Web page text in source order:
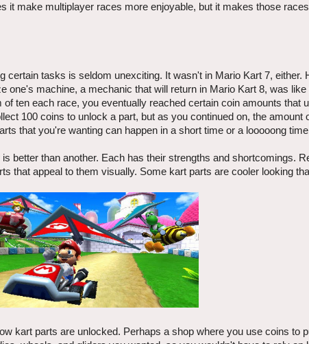
it make multiplayer races more enjoyable, but it makes those
certain tasks is seldom unexciting. It wasn't in Mario Kart 7, either.
one's machine, a mechanic that will return in Mario Kart 8, was
ten each race, you eventually reached certain coin amounts that
100 coins to unlock a part, but as you continued on, the amount
that you're wanting can happen in a short time or a looooong
better than another. Each has their strengths and shortcomings.
that appeal to them visually. Some kart parts are cooler looking
kart parts are unlocked. Perhaps a shop where you use coins to